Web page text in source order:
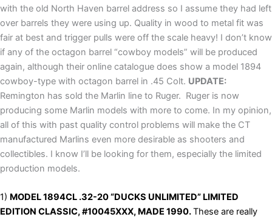
with the old North Haven barrel address so I assume they had left
over barrels they were using up. Quality in wood to metal fit was
fair at best and trigger pulls were off the scale heavy! I don’t know
if any of the octagon barrel “cowboy models” will be produced
again, although their online catalogue does show a model 1894
cowboy-type with octagon barrel in .45 Colt. UPDATE:
Remington has sold the Marlin line to Ruger. Ruger is now
producing some Marlin models with more to come. In my opinion,
all of this with past quality control problems will make the CT
manufactured Marlins even more desirable as shooters and
collectibles. I know I’ll be looking for them, especially the limited
production models.
1) MODEL 1894CL .32-20 “DUCKS UNLIMITED” LIMITED
EDITION CLASSIC, #10045XXX, MADE 1990.These are really